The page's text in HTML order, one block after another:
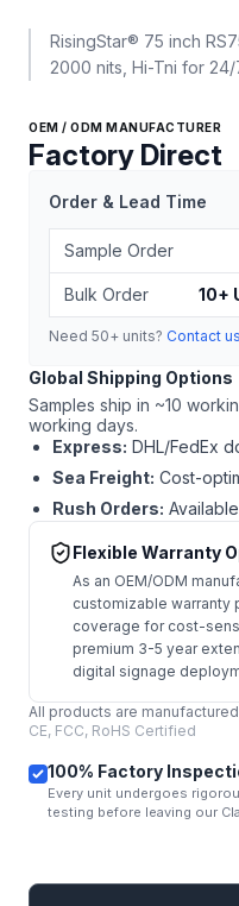
RisingStar® 75 inch
2000 nits, Hi-Tni for
OEM / ODM MANUFACTURER
Factory Direct
Order & Lead Time
Sample Order
Bulk Order 10+
Need 50+ units? Contact us
Global Shipping Options
Samples ship in ~10
working days.
Express: DHL/FedEx
Sea Freight: Cost-
Rush Orders:
Flexible Warranty
As an OEM/ODM
customizable warranty
coverage for cost-
premium 3-5 year
digital signage
All products are
CE, FCC, RoHS Certified
100% Factory
Every unit undergoes
testing before leaving our